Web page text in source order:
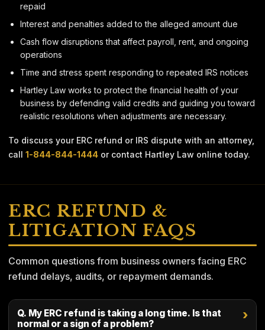
repaid
Interest and penalties added to the alleged amount due
Cash flow disruptions that affect payroll, rent, and ongoing
operations
Time and stress spent responding to repeated IRS notices
Hartley Law works to protect the financial health of your
business by defending valid credits and guiding you toward
realistic resolutions when adjustments are necessary.
To discuss your ERC refund or IRS dispute with an attorney,
call 1-844-844-1444 or contact Hartley Law online today.
ERC REFUND &
LITIGATION FAQS
Common questions from business owners facing ERC
refund delays, audits, or repayment demands.
Q. My ERC refund is taking a long time. Is that
normal or a sign of a problem?
›